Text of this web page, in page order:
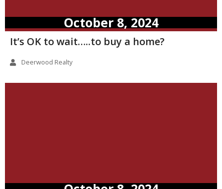
October 8, 2024
It’s OK to wait…..to buy a home?
Deerwood Realty